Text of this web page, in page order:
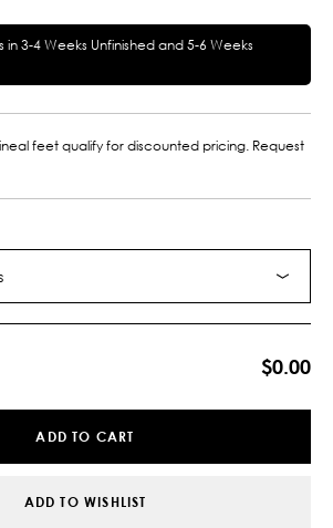
in 3-4 Weeks Unfinished and 5-6 Weeks
feet qualify for discounted pricing. Request
$0.00
ADD TO CART
ADD TO WISHLIST